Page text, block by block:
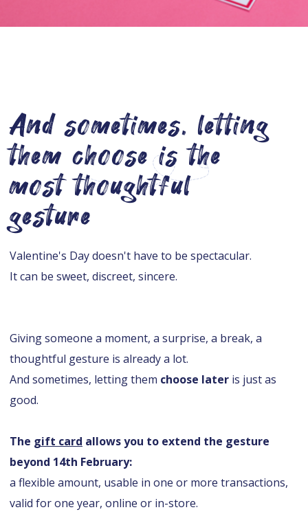
And sometimes, letting
them choose is the
most thoughtful
gesture
Valentine's Day doesn't have to be spectacular.
It can be sweet, discreet, sincere.
Giving someone a moment, a surprise, a break, a
thoughtful gesture is already a lot.
And sometimes, letting them choose later is just as
good.
The gift card allows you to extend the gesture
beyond 14th February:
a flexible amount, usable in one or more transactions,
valid for one year, online or in-store.